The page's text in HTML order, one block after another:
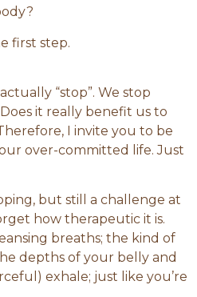
first step.
“stop”. We stop
it really benefit us to
I invite you to be
over-committed life. Just
but still a challenge at
how therapeutic it is.
breaths; the kind of
depths of your belly and
exhale; just like you’re